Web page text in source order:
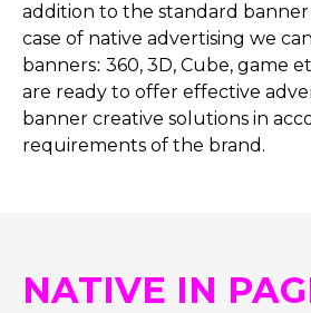
addition to the standard banner
case of native advertising we
banners։ 360, 3D, Cube, game
are ready to offer effective
banner creative solutions in
requirements of the brand.
NATIVE IN